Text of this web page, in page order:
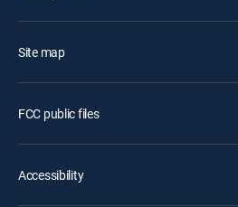
Site map
FCC public files
Accessibility